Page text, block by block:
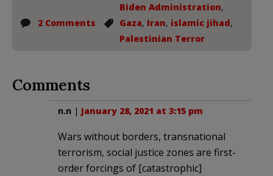
2 Comments
Biden Administration,
Gaza, Iran, islamic jihad,
Palestinian Terror
Comments
n.n | January 28, 2021 at 3:15 pm
Wars without borders, transnational
terrorism, social justice zones are first-
order forcings of [catastrophic]